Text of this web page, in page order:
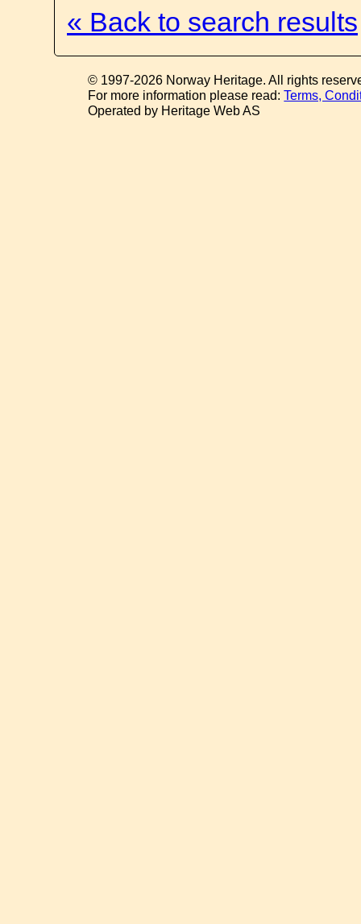
« Back to search results
© 1997-2026 Norway Heritage. All rights
For more information please read:Terms,
Operated by Heritage Web AS